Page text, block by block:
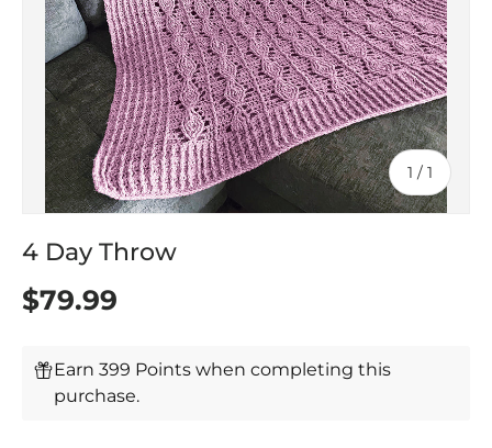
1 / of1
4 Day Throw
$79.99
Earn 399 Points when completing this
purchase.